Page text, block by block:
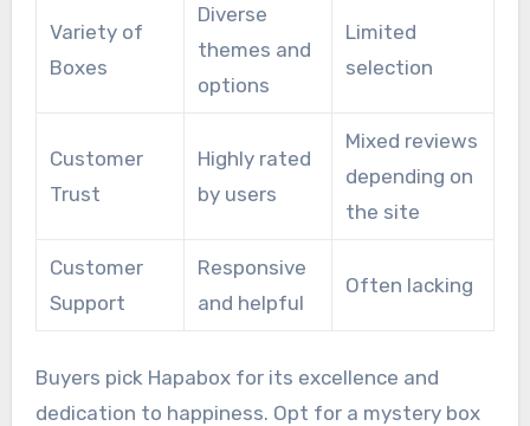
Variety of
Boxes
Diverse
themes and
options
Limited
selection
Customer
Trust
Highly rated
by users
Mixed reviews
depending on
the site
Customer
Support
Responsive
and helpful
Often lacking
Buyers pick Hapabox for its excellence and
dedication to happiness. Opt for a mystery box